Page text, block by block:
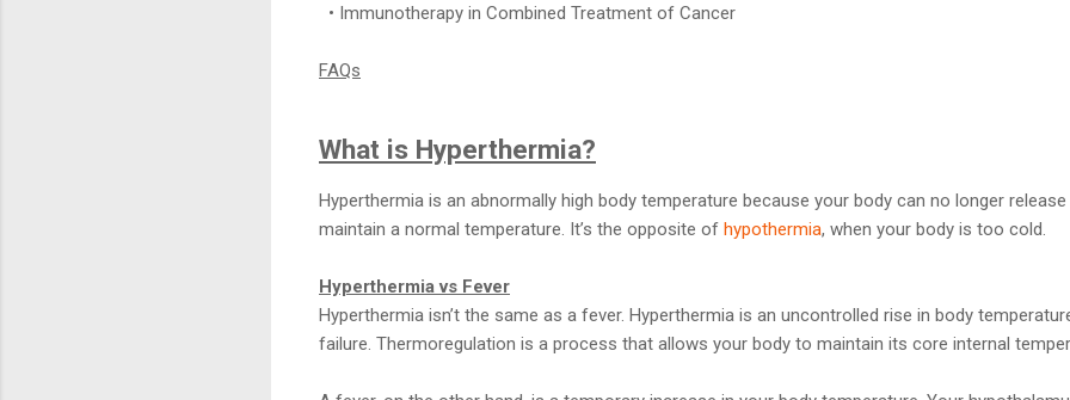
• Immunotherapy in Combined Treatment of Cancer
FAQs
What is Hyperthermia?
Hyperthermia is an abnormally high body temperature because your body can no longer
maintain a normal temperature. It’s the opposite of hypothermia, when your body is too cold.
Hyperthermia vs Fever
Hyperthermia isn’t the same as a fever. Hyperthermia is an uncontrolled rise in body
failure. Thermoregulation is a process that allows your body to maintain its core internal